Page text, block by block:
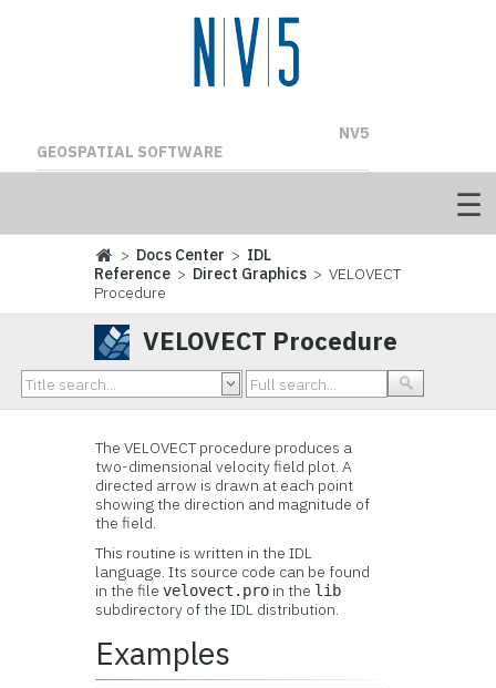
NV5
GEOSPATIAL SOFTWARE
> Docs Center > IDL
Reference > Direct Graphics > VELOVECT
Procedure
VELOVECT Procedure
The VELOVECT procedure produces a
two-dimensional velocity field plot. A
directed arrow is drawn at each point
showing the direction and magnitude of
the field.
This routine is written in the IDL
language. Its source code can be found
in the filevelovect.pro in the lib
subdirectory of the IDL distribution.
Examples